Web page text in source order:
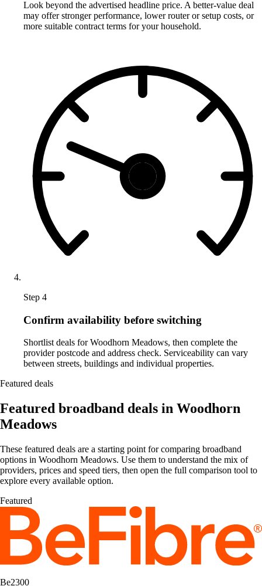
Look beyond the advertised headline price. A better-value deal
may offer stronger performance, lower router or setup costs, or
more suitable contract terms for your household.
Step 4
Confirm availability before switching
Shortlist deals for Woodhorn Meadows, then complete the
provider postcode and address check. Serviceability can vary
between streets, buildings and individual properties.
Featured deals
Featured broadband deals in Woodhorn
Meadows
These featured deals are a starting point for comparing broadband
options in Woodhorn Meadows. Use them to understand the mix of
providers, prices and speed tiers, then open the full comparison tool to
explore every available option.
Featured
Be2300